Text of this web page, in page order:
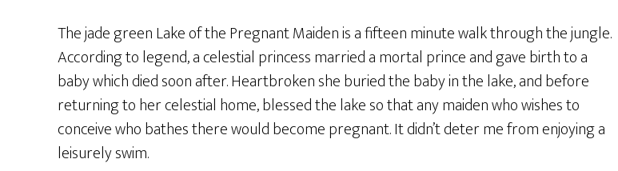
The jade green Lake of the Pregnant Maiden is a fifteen minute walk through the jungle.
According to legend, a celestial princess married a mortal prince and gave birth to a
baby which died soon after. Heartbroken she buried the baby in the lake, and before
returning to her celestial home, blessed the lake so that any maiden who wishes to
conceive who bathes there would become pregnant. It didn’t deter me from enjoying a
leisurely swim.